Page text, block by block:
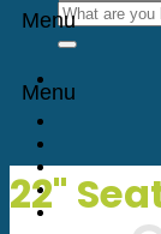
Search
for:
Menu
Menu
22"